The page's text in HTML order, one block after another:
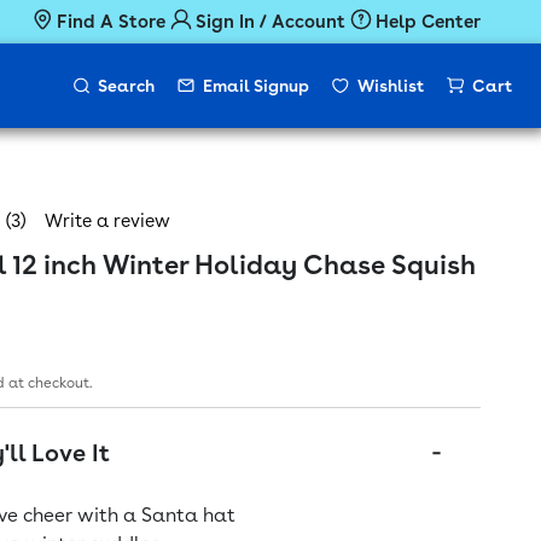
Find A Store Sign In / Account Help Center
Search Email Signup Wishlist Cart
(3) Write a review
12 inch Winter Holiday Chase Squish
at checkout.
Love It
cheer with a Santa hat